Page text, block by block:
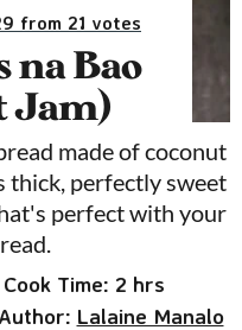
from 21 votes
Bao
Jam)
made of coconut
thick, perfectly sweet
perfect with your
Cook Time: 2 hours
hrs
Lalaine Manalo